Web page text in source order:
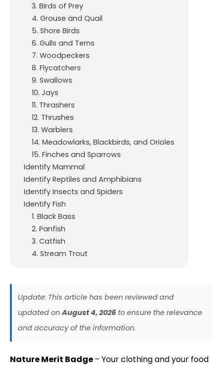
3. Birds of Prey
4. Grouse and Quail
5. Shore Birds
6. Gulls and Terns
7. Woodpeckers
8. Flycatchers
9. Swallows
10. Jays
11. Thrashers
12. Thrushes
13. Warblers
14. Meadowlarks, Blackbirds, and Orioles
15. Finches and Sparrows
Identify Mammal
Identify Reptiles and Amphibians
Identify Insects and Spiders
Identify Fish
1. Black Bass
2. Panfish
3. Catfish
4. Stream Trout
Update: This article has been reviewed and
updated onAugust 4, 2026 to ensure the relevance
and accuracy of the information.
Nature Merit Badge– Your clothing and your food